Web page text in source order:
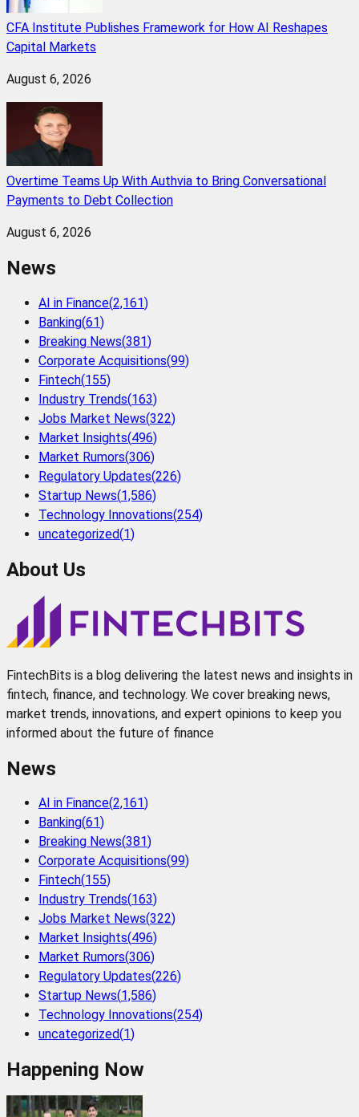
CFA Institute Publishes Framework for How AI Reshapes
Capital Markets
August 6, 2026
Overtime Teams Up With Authvia to Bring Conversational
Payments to Debt Collection
August 6, 2026
News
AI in Finance(2,161)
Banking(61)
Breaking News(381)
Corporate Acquisitions(99)
Fintech(155)
Industry Trends(163)
Jobs Market News(322)
Market Insights(496)
Market Rumors(306)
Regulatory Updates(226)
Startup News(1,586)
Technology Innovations(254)
uncategorized(1)
About Us
FintechBits is a blog delivering the latest news and insights in
fintech, finance, and technology. We cover breaking news,
market trends, innovations, and expert opinions to keep you
informed about the future of finance
News
AI in Finance(2,161)
Banking(61)
Breaking News(381)
Corporate Acquisitions(99)
Fintech(155)
Industry Trends(163)
Jobs Market News(322)
Market Insights(496)
Market Rumors(306)
Regulatory Updates(226)
Startup News(1,586)
Technology Innovations(254)
uncategorized(1)
Happening Now